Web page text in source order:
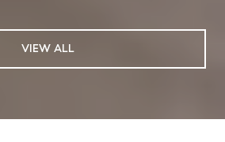
VIEW ALL